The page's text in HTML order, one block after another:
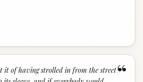
“
it of having strolled in from the street